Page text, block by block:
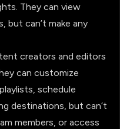
They can view
but can’t make any
creators and editors
can customize
schedule
destinations, but can’t
members, or access